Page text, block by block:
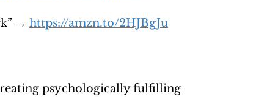
→ https://amzn.to/2HJBgJu
psychologically fulfilling